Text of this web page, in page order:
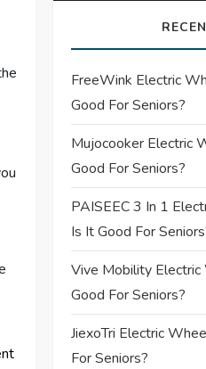
FreeWink Electric
Good For Seniors?
Mujocooker Electric
Good For Seniors?
PAISEEC 3 In 1
Is It Good For
Vive Mobility Electric
Good For Seniors?
JiexoTri Electric
For Seniors?